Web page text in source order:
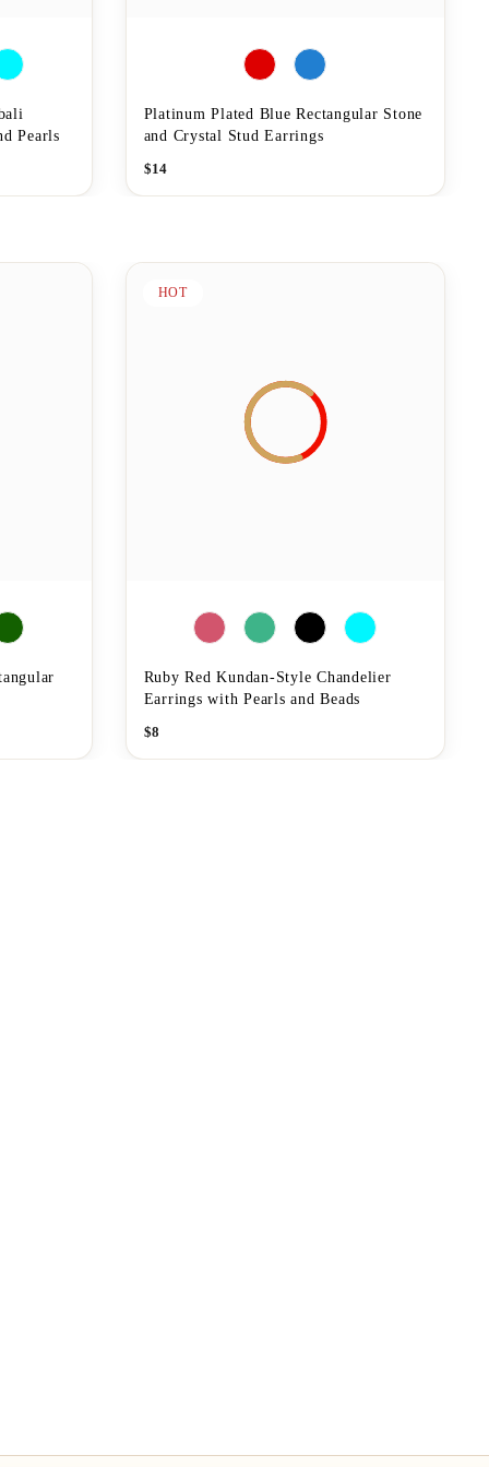
Pearls
Platinum Plated Blue Rectangular Stone
and Crystal Stud Earrings
$14
HOT
Ruby Red Kundan-Style Chandelier
Earrings with Pearls and Beads
$8